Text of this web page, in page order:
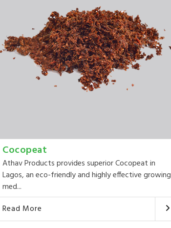
Cocopeat
Athav Products provides superior Cocopeat in
Lagos, an eco-friendly and highly effective growing
med...
Read More